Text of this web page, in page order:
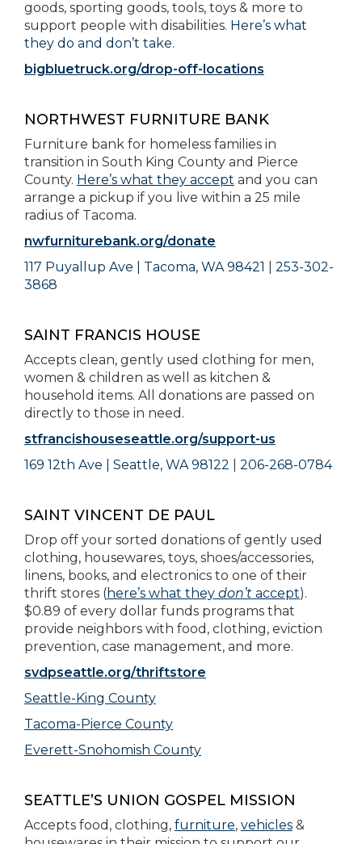
goods, sporting goods, tools, toys & more to
support people with disabilities. Here’s what
they do and don’t take.
bigbluetruck.org/drop-off-locations
NORTHWEST FURNITURE BANK
Furniture bank for homeless families in
transition in South King County and Pierce
County. Here’s what they accept and you can
arrange a pickup if you live within a 25 mile
radius of Tacoma.
nwfurniturebank.org/donate
117 Puyallup Ave | Tacoma, WA 98421
253-302-
3868
SAINT FRANCIS HOUSE
Accepts clean, gently used clothing for men,
women & children as well as kitchen &
household items. All donations are passed on
directly to those in need.
stfrancishouseseattle.org/support-us
169 12th Ave | Seattle, WA 98122
206-268-0784
SAINT VINCENT DE PAUL
Drop off your sorted donations of gently used
clothing, housewares, toys, shoes/accessories,
linens, books, and electronics to one of their
thrift stores (here’s what they don’t accept).
$0.89 of every dollar funds programs that
provide neighbors with food, clothing, eviction
prevention, case management, and more.
svdpseattle.org/thriftstore
Seattle-King County
Tacoma-Pierce County
Everett-Snohomish County
SEATTLE’S UNION GOSPEL MISSION
Accepts food, clothing, furniture, vehicles &